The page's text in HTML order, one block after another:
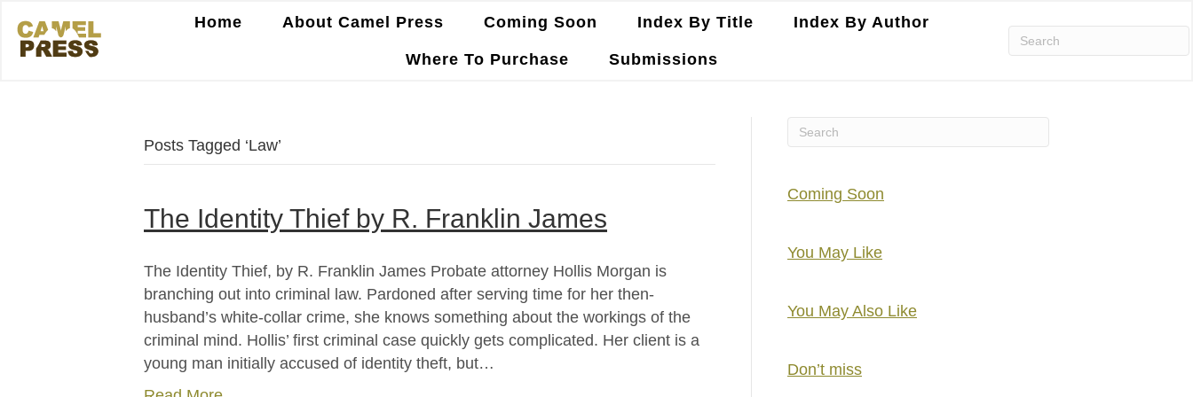
Home About Camel Press Coming Soon Index By Title Index By Author
Where To Purchase Submissions
Posts Tagged ‘Law’
The Identity Thief by R. Franklin James
The Identity Thief, by R. Franklin James Probate attorney Hollis Morgan is
branching out into criminal law. Pardoned after serving time for her then-
husband’s white-collar crime, she knows something about the workings of the
criminal mind. Hollis’ first criminal case quickly gets complicated. Her client is a
young man initially accused of identity theft, but…
Coming Soon
You May Like
You May Also Like
Don’t miss